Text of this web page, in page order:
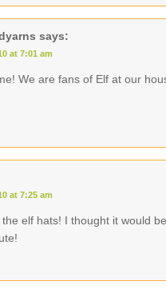
says:
at 7:01 am
We are fans of Elf at our
at 7:25 am
the elf hats! I thought it would